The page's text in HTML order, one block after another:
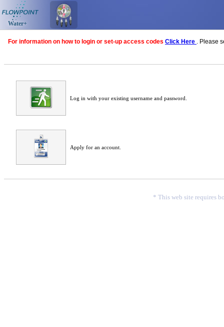
Water+
For information on how to login or set-up access codes Click Here . Please
Log in with your existing username and password.
Apply for an account.
* This web site requires